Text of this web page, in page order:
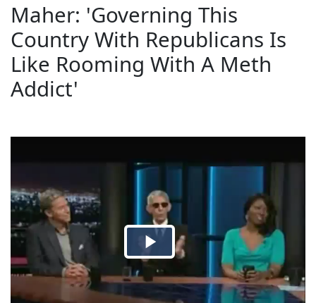
Maher: 'Governing This
Country With Republicans Is
Like Rooming With A Meth
Addict'